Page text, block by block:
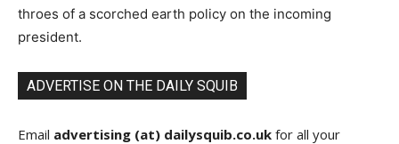
throes of a scorched earth policy on the incoming
president.
ADVERTISE ON THE DAILY SQUIB
Email advertising (at) dailysquib.co.uk for all your